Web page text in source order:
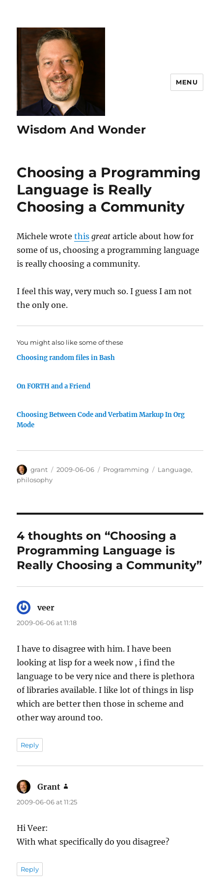
Wisdom And Wonder
MENU
Choosing a Programming
Language is Really
Choosing a Community
Michele wrotethis great article about how for
some of us, choosing a programming language
is really choosing a community.
I feel this way, very much so. I guess I am not
the only one.
You might also like some of these
Choosing random files in Bash
On FORTH and a Friend
Choosing Between Code and Verbatim Markup In Org
Mode
Author
grant
Posted
2009-06-06 Categories
Programming Tags
Language,
philosophy
4 thoughts on “Choosing a
Programming Language is
Really Choosing a Community”
veer
2009-06-06 at 11:18
I have to disagree with him. I have been
looking at lisp for a week now , i find the
language to be very nice and there is plethora
of libraries available. I like lot of things in lisp
which are better then those in scheme and
other way around too.
Reply
Grant
2009-06-06 at 11:25
Hi Veer:
With what specifically do you disagree?
Reply